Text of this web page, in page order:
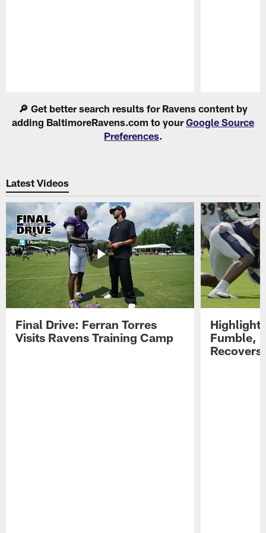
🔎 Get better search results for Ravens content by
adding BaltimoreRavens.com to yourGoogle Source
Preferences.
Latest Videos
Final Drive: Ferran Torres
Visits Ravens Training Camp
Highlight:
Fumble,
Recovers